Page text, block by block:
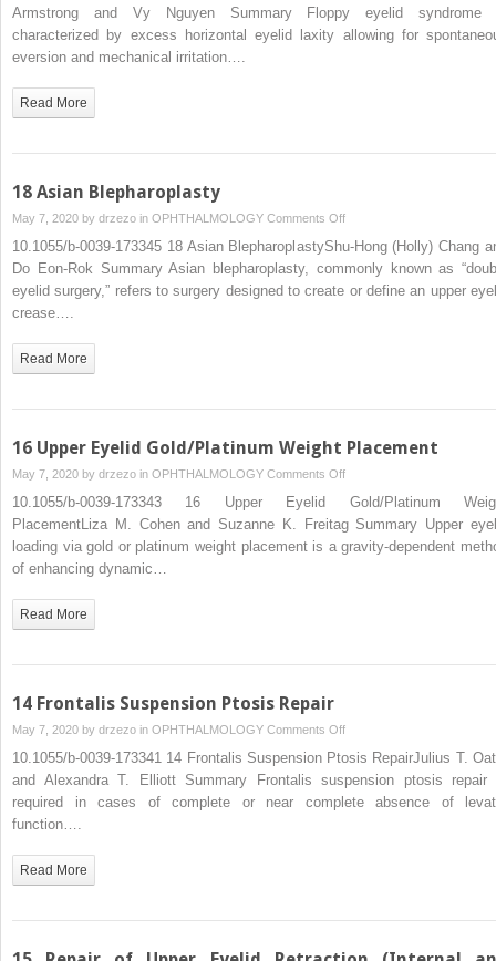
Eyelid
Armstrong and Vy Nguyen Summary Floppy eyelid syndrome
characterized by excess horizontal eyelid laxity allowing for
eversion and mechanical irritation….
Read More
18 Asian Blepharoplasty
May 7, 2020 by drzezo in OPHTHALMOLOGY Comments Offon
18
Asian
Blepharoplasty
10.1055/b-0039-173345 18 Asian BlepharoplastyShu-Hong (Holly) Chang
Do Eon-Rok Summary Asian blepharoplasty, commonly known as
eyelid surgery,” refers to surgery designed to create or define an upper
crease….
Read More
16 Upper Eyelid Gold/Platinum Weight Placement
May 7, 2020 by drzezo in OPHTHALMOLOGY Comments Offon
16
Upper
Eyelid
10.1055/b-0039-173343 16 Upper Eyelid Gold/Platinum
PlacementLiza M. Cohen and Suzanne K. Freitag Summary Upper
loading via gold or platinum weight placement is a gravity-dependent
of enhancing dynamic…
Read More
14 Frontalis Suspension Ptosis Repair
May 7, 2020 by drzezo in OPHTHALMOLOGY Comments Offon
Frontalis
Suspension
10.1055/b-0039-173341 14 Frontalis Suspension Ptosis RepairJulius T.
and Alexandra T. Elliott Summary Frontalis suspension ptosis repair
required in cases of complete or near complete absence of
function….
Read More